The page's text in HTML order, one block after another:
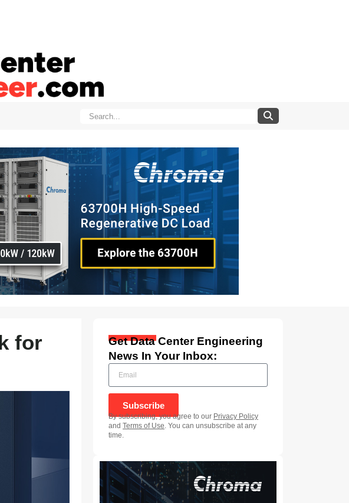
for
Get Data Center Engineering
News In Your Inbox:
Subscribe
By subscribing, you agree to our Privacy Policy
and Terms of Use. You can unsubscribe at any
time.